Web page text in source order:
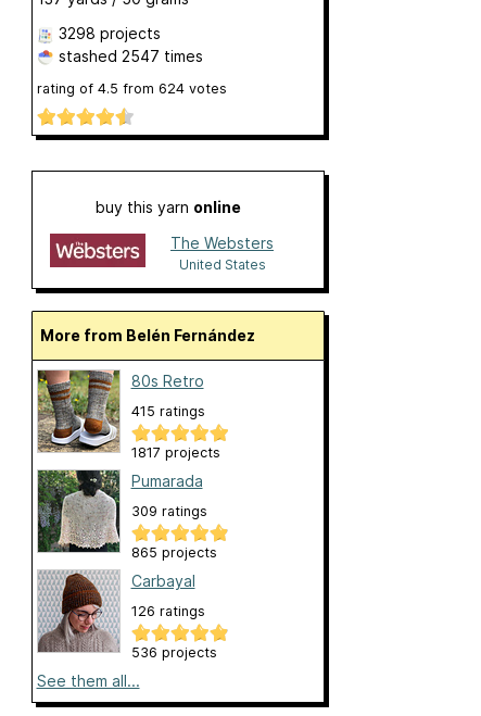
3298 projects
stashed 2547 times
rating of 4.5 from 624votes
buy this yarn online
The Websters
United States
More from Belén Fernández
80s Retro
415 ratings
1817 projects
Pumarada
309 ratings
865 projects
Carbayal
126 ratings
536 projects
See them all...